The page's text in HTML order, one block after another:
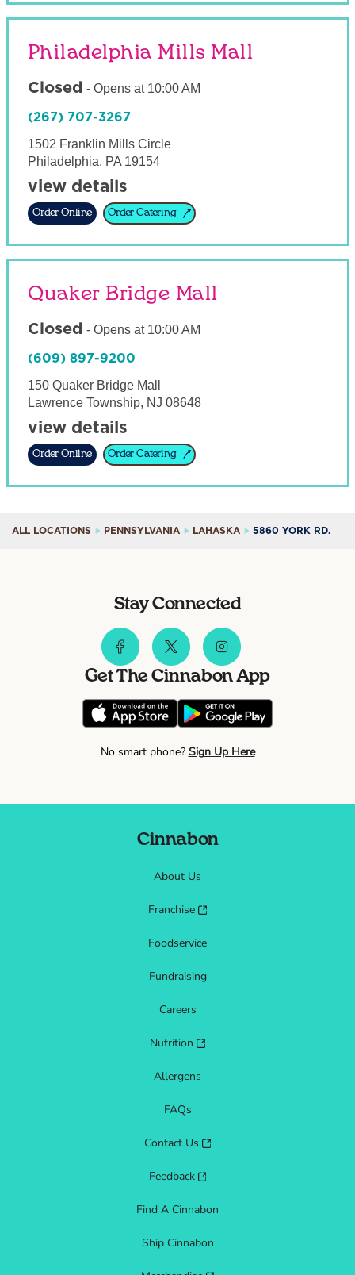
Philadelphia Mills Mall
Closed - Opens at 10:00 AM
(267) 707-3267
1502 Franklin Mills Circle
Philadelphia, PA 19154
view details
Order Online Order Catering
Quaker Bridge Mall
Closed - Opens at 10:00 AM
(609) 897-9200
150 Quaker Bridge Mall
Lawrence Township, NJ 08648
view details
Order Online Order Catering
ALL LOCATIONS PENNSYLVANIA LAHASKA 5860 YORK RD.
Stay Connected
Get The Cinnabon App
No smart phone? Sign Up Here
Cinnabon
About Us
Franchise
Foodservice
Fundraising
Careers
Nutrition
Allergens
FAQs
Contact Us
Feedback
Find A Cinnabon
Ship Cinnabon